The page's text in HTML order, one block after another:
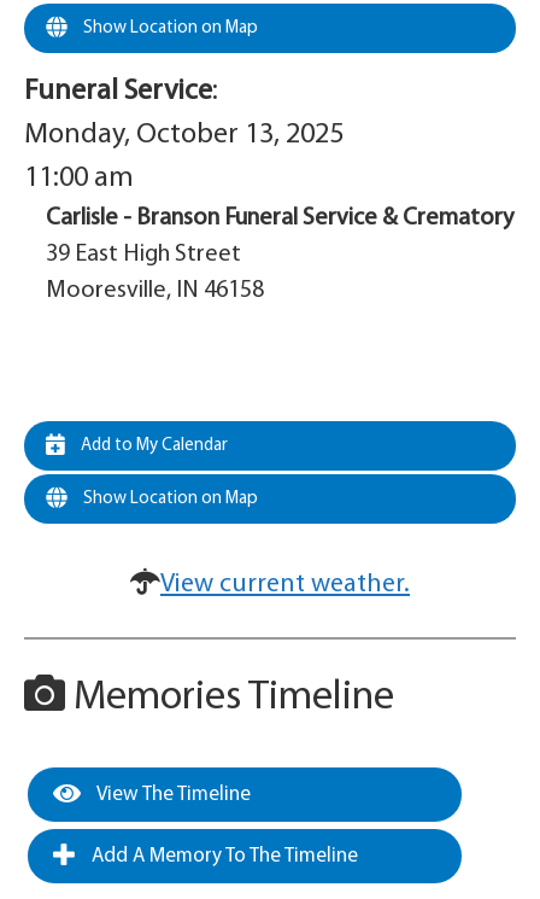
Show Location on Map
Funeral Service:
Monday, October 13, 2025
11:00 am
Carlisle - Branson Funeral Service & Crematory
39 East High Street
Mooresville, IN 46158
Add to My Calendar
Show Location on Map
View current weather.
Memories Timeline
View The Timeline
Add A Memory To The Timeline